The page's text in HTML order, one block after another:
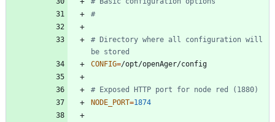
#
# Directory where all configuration will
be stored
CONFIG=
# Exposed HTTP port for node red (1880)
NODE_PORT=1874